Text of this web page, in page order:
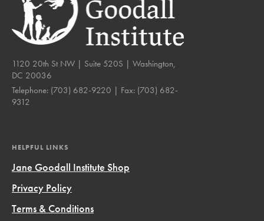
1120 20th St NW | Suite 520S | Washington,
DC 20036
Telephone: (703) 682-9220 | Fax: (703) 682-
9312
HELPFUL LINKS
Jane Goodall Institute Shop
Privacy Policy
Terms & Conditions